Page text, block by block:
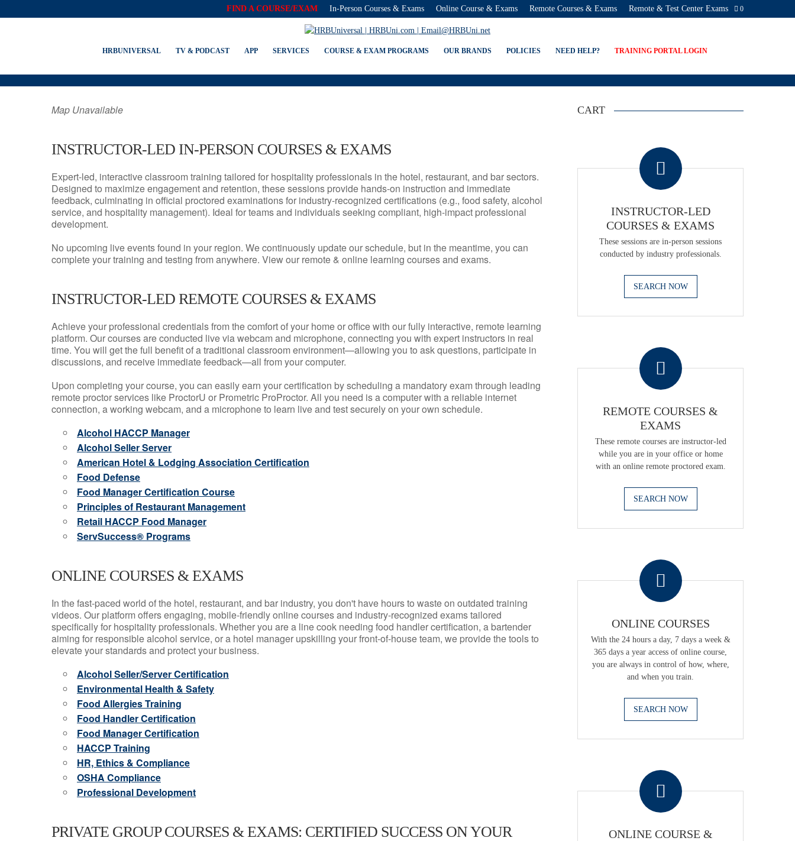
0
FIND A COURSE/EXAM In-Person Courses & Exams Online Course & Exams Remote Courses & Exams Remote & Test Center Exams
HRBUNIVERSAL TV & PODCAST APP SERVICES COURSE & EXAM PROGRAMS OUR BRANDS POLICIES NEED HELP? TRAINING PORTAL LOGIN
MOUNT LAUREL, NJ SERVSAFE® & NRA CERTIFICATION PROGRAMS
Map Unavailable
INSTRUCTOR-LED IN-PERSON COURSES & EXAMS
Expert-led, interactive classroom training tailored for hospitality professionals in the hotel, restaurant, and bar sectors.
Designed to maximize engagement and retention, these sessions provide hands-on instruction and immediate
feedback, culminating in official proctored examinations for industry-recognized certifications (e.g., food safety, alcohol
service, and hospitality management). Ideal for teams and individuals seeking compliant, high-impact professional
development.
No upcoming live events found in your region. We continuously update our schedule, but in the meantime, you can
complete your training and testing from anywhere. View our remote & online learning courses and exams.
INSTRUCTOR-LED REMOTE COURSES & EXAMS
Achieve your professional credentials from the comfort of your home or office with our fully interactive, remote learning
platform. Our courses are conducted live via webcam and microphone, connecting you with expert instructors in real
time. You will get the full benefit of a traditional classroom environment—allowing you to ask questions, participate in
discussions, and receive immediate feedback—all from your computer.
Upon completing your course, you can easily earn your certification by scheduling a mandatory exam through leading
remote proctor services like ProctorU or Prometric ProProctor. All you need is a computer with a reliable internet
connection, a working webcam, and a microphone to learn live and test securely on your own schedule.
Alcohol HACCP Manager
Alcohol Seller Server
American Hotel & Lodging Association Certification
Food Defense
Food Manager Certification Course
Principles of Restaurant Management
Retail HACCP Food Manager
ServSuccess® Programs
ONLINE COURSES & EXAMS
In the fast-paced world of the hotel, restaurant, and bar industry, you don't have hours to waste on outdated training
videos. Our platform offers engaging, mobile-friendly online courses and industry-recognized exams tailored
specifically for hospitality professionals. Whether you are a line cook needing food handler certification, a bartender
aiming for responsible alcohol service, or a hotel manager upskilling your front-of-house team, we provide the tools to
elevate your standards and protect your business.
Alcohol Seller/Server Certification
Environmental Health & Safety
Food Allergies Training
Food Handler Certification
Food Manager Certification
HACCP Training
HR, Ethics & Compliance
OSHA Compliance
Professional Development
PRIVATE GROUP COURSES & EXAMS: CERTIFIED SUCCESS ON YOUR
CART
INSTRUCTOR-LED
COURSES & EXAMS
These sessions are in-person sessions
conducted by industry professionals.
SEARCH NOW
REMOTE COURSES &
EXAMS
These remote courses are instructor-led
while you are in your office or home
with an online remote proctored exam.
SEARCH NOW
ONLINE COURSES
With the 24 hours a day, 7 days a week &
365 days a year access of online course,
you are always in control of how, where,
and when you train.
SEARCH NOW
ONLINE COURSE &